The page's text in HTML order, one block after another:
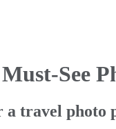
Must-See
travel